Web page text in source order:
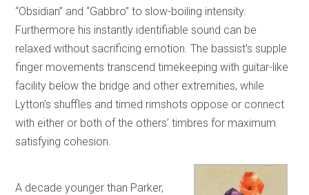
“Obsidian” and “Gabbro” to slow-boiling intensity.
Furthermore his instantly identifiable sound can be
relaxed without sacrificing emotion. The bassist’s supple
finger movements transcend timekeeping with guitar-like
facility below the bridge and other extremities, while
Lytton’s shuffles and timed rimshots oppose or connect
with either or both of the others’ timbres for maximum
satisfying cohesion.
A decade younger than Parker,